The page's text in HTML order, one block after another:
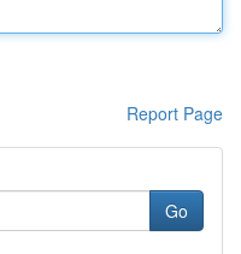
Report Page
Go